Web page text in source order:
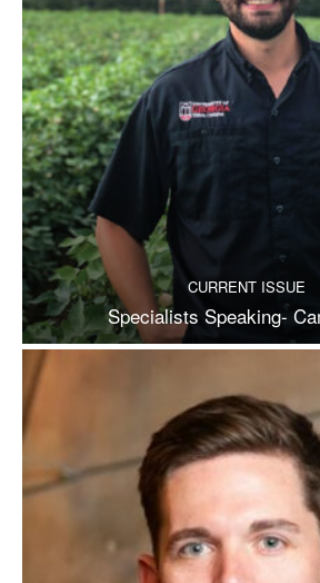
CURRENT ISSUE
Specialists Speaking-